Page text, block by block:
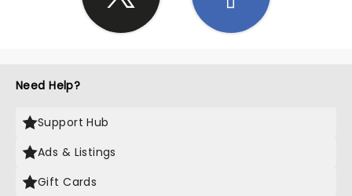
Need Help?
Support Hub
Ads & Listings
Gift Cards